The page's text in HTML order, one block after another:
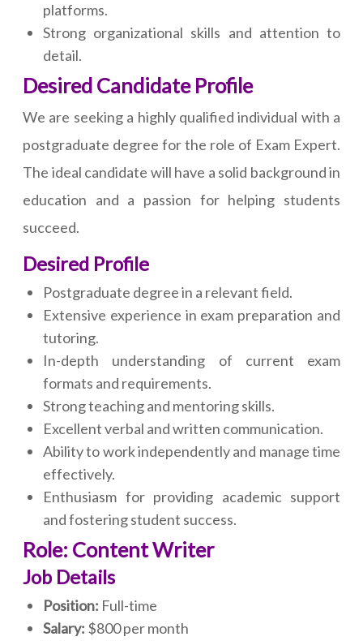
platforms.
Strong organizational skills and attention to
detail.
Desired Candidate Profile
We are seeking a highly qualified individual with a
postgraduate degree for the role of Exam Expert.
The ideal candidate will have a solid background in
education and a passion for helping students
succeed.
Desired Profile
Postgraduate degree in a relevant field.
Extensive experience in exam preparation and
tutoring.
In-depth understanding of current exam
formats and requirements.
Strong teaching and mentoring skills.
Excellent verbal and written communication.
Ability to work independently and manage time
effectively.
Enthusiasm for providing academic support
and fostering student success.
Role: Content Writer
Job Details
Position: Full-time
Salary: $800 per month